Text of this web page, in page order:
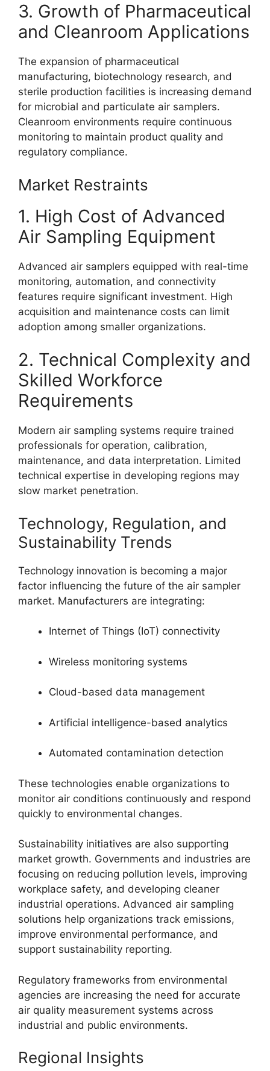
3. Growth of Pharmaceutical
and Cleanroom Applications
The expansion of pharmaceutical
manufacturing, biotechnology research, and
sterile production facilities is increasing demand
for microbial and particulate air samplers.
Cleanroom environments require continuous
monitoring to maintain product quality and
regulatory compliance.
Market Restraints
1. High Cost of Advanced
Air Sampling Equipment
Advanced air samplers equipped with real-time
monitoring, automation, and connectivity
features require significant investment. High
acquisition and maintenance costs can limit
adoption among smaller organizations.
2. Technical Complexity and
Skilled Workforce
Requirements
Modern air sampling systems require trained
professionals for operation, calibration,
maintenance, and data interpretation. Limited
technical expertise in developing regions may
slow market penetration.
Technology, Regulation, and
Sustainability Trends
Technology innovation is becoming a major
factor influencing the future of the air sampler
market. Manufacturers are integrating:
Internet of Things (IoT) connectivity
Wireless monitoring systems
Cloud-based data management
Artificial intelligence-based analytics
Automated contamination detection
These technologies enable organizations to
monitor air conditions continuously and respond
quickly to environmental changes.
Sustainability initiatives are also supporting
market growth. Governments and industries are
focusing on reducing pollution levels, improving
workplace safety, and developing cleaner
industrial operations. Advanced air sampling
solutions help organizations track emissions,
improve environmental performance, and
support sustainability reporting.
Regulatory frameworks from environmental
agencies are increasing the need for accurate
air quality measurement systems across
industrial and public environments.
Regional Insights